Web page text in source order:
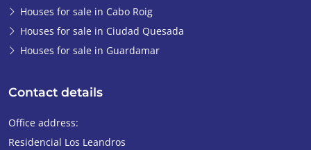
Houses for sale in Cabo Roig
Houses for sale in Ciudad Quesada
Houses for sale in Guardamar
Contact details
Office address:
Residencial Los Leandros